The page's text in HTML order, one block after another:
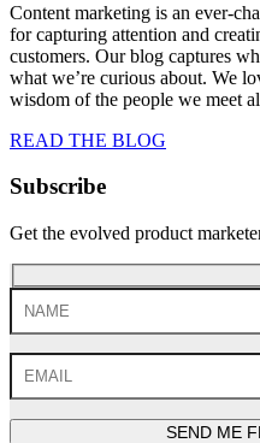
Content marketing is an ever-
for capturing attention and
customers. Our blog captures
what we’re curious about. We
wisdom of the people we meet
READ THE BLOG
Subscribe
Get the evolved product
SEND ME